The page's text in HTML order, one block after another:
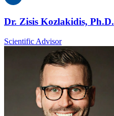
Dr. Zisis Kozlakidis, Ph.D.
Scientific Advisor